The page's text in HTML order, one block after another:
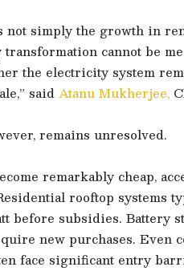
simply the growth in
cannot be
the electricity system
said Atanu Mukherjee,
remains unresolved.
remarkably cheap,
rooftop systems
before subsidies. Battery
new purchases. Even
face significant entry